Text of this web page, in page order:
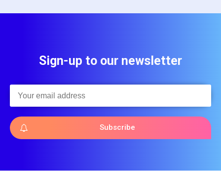
Sign-up to our newsletter
Subscribe